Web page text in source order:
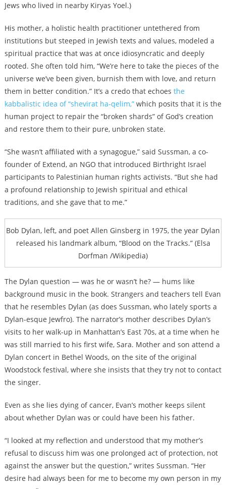
Jews who lived in nearby Kiryas Yoel.)
His mother, a holistic health practitioner untethered from
institutions but steeped in Jewish texts and values, modeled a
spiritual practice that was at once idiosyncratic and deeply
rooted. She often told him, “We’re here to take the pieces of the
universe we’ve been given, burnish them with love, and return
them in better condition.” It’s a credo that echoes the
kabbalistic idea of “shevirat ha-qelim,”which posits that it is the
human project to repair the “broken shards” of God’s creation
and restore them to their pure, unbroken state.
“She wasn’t affiliated with a synagogue,” said Sussman, a co-
founder of Extend, an NGO that introduced Birthright Israel
participants to Palestinian human rights activists. “But she had
a profound relationship to Jewish spiritual and ethical
traditions, and she gave that to me.”
Bob Dylan, left, and poet Allen Ginsberg in 1975, the year Dylan
released his landmark album, “Blood on the Tracks.” (Elsa
Dorfman /Wikipedia)
The Dylan question — was he or wasn’t he? — hums like
background music in the book. Strangers and teachers tell Evan
that he resembles Dylan (as does Sussman, who lately sports a
Dylan-esque Jewfro). The narrator’s mother describes Dylan’s
visits to her walk-up in Manhattan’s East 70s, at a time when he
was still married to his first wife, Sara. Mother and son attend a
Dylan concert in Bethel Woods, on the site of the original
Woodstock festival, where she insists that they try not to contact
the singer.
Even as she lies dying of cancer, Evan’s mother keeps silent
about whether Dylan was or could have been his father.
“I looked at my reflection and understood that my mother’s
refusal to discuss him was one prolonged act of protection, not
against the answer but the question,” writes Sussman. “Her
desire had always been for me to become my own person in my